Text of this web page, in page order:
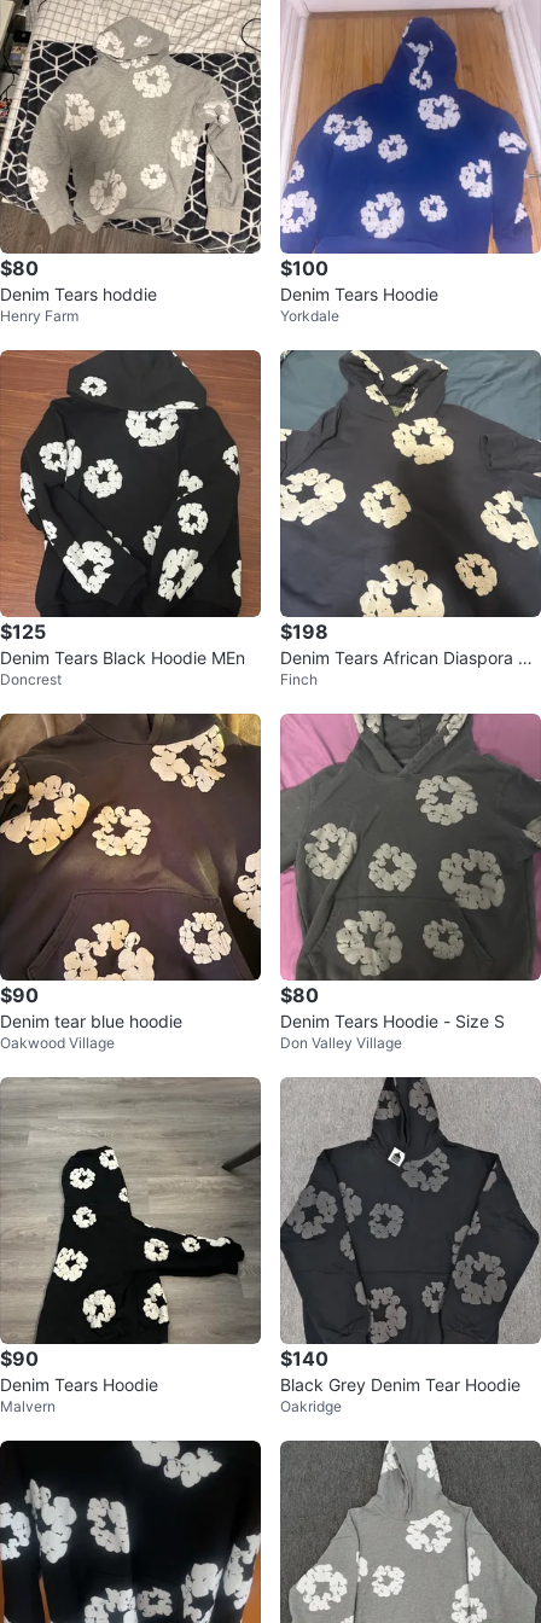
$80
Denim Tears hoddie
Henry Farm
$100
Denim Tears Hoodie
Yorkdale
$125
Denim Tears Black Hoodie MEn
Doncrest
$198
Denim Tears African Diaspora Go
ods Hoodie
Finch
$90
Denim tear blue hoodie
Oakwood Village
$80
Denim Tears Hoodie - Size S
Don Valley Village
$90
Denim Tears Hoodie
Malvern
$140
Black Grey Denim Tear Hoodie
Oakridge